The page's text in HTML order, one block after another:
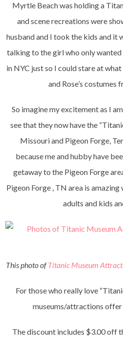
Myrtle Beach was holding a
and scene recreations were
husband and I took the kids and it
talking to the girl who only wanted
in NYC just so I could stare at
and Rose’s costumes
So imagine my excitement as I
see that they now have the
Missouri and Pigeon Forge,
because me and hubby have
getaway to the Pigeon Forge
Pigeon Forge , TN area is
adults and kids
This photo ofTitanic Museum
For those who really love
museums/attractions
The discount includes $3.00 off